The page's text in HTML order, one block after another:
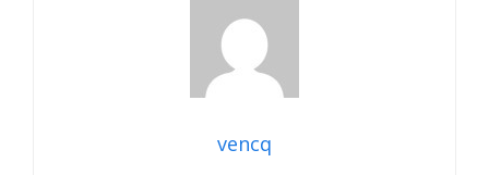
vencq